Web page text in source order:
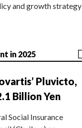
and growth strategy
in 2025
Pluvicto,
Billion Yen
Social Insurance